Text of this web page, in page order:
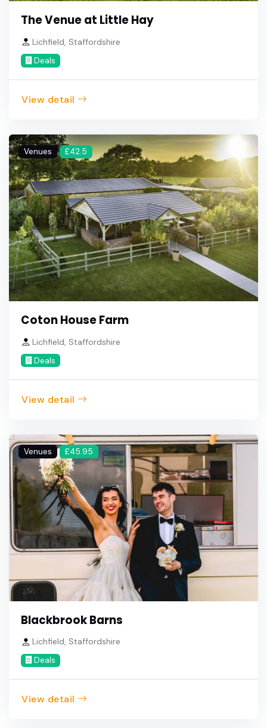
The Venue at Little Hay
Lichfield, Staffordshire
Deals
View detail
Venues £42.5
Coton House Farm
Lichfield, Staffordshire
Deals
View detail
Venues £45.95
Blackbrook Barns
Lichfield, Staffordshire
Deals
View detail